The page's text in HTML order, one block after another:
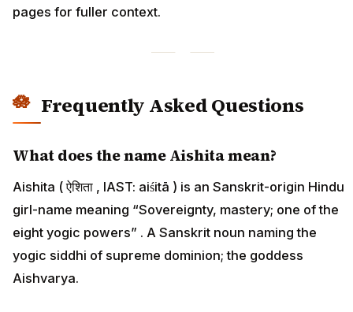
pages for fuller context.
Frequently Asked Questions
What does the name Aishita mean?
Aishita ( ऐशिता , IAST: aiśitā ) is an Sanskrit-origin Hindu
girl-name meaning “Sovereignty, mastery; one of the
eight yogic powers” . A Sanskrit noun naming the
yogic siddhi of supreme dominion; the goddess
Aishvarya.